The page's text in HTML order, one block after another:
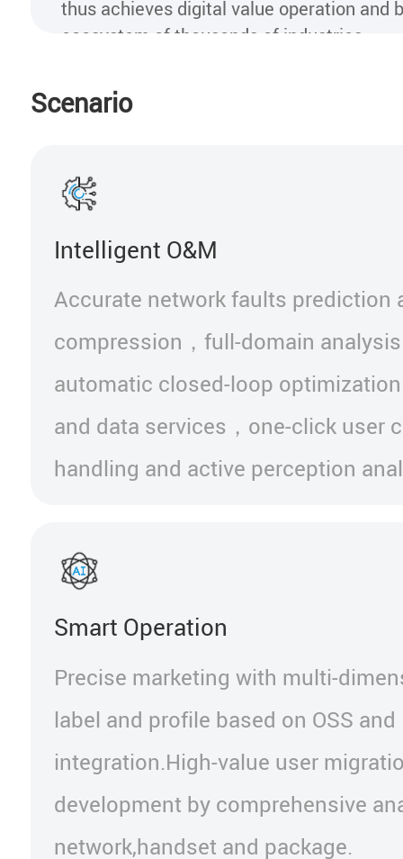
thus achieves digital value operation and
ecosystem of thousands of industries.
Scenario
Intelligent O&M
Accurate network faults prediction
compression，full-domain
automatic closed-loop
and data services，one-click user
handling and active perception
Smart Operation
Precise marketing with multi-
label and profile based on OSS and
integration.High-value user
development by comprehensive
network,handset and package.